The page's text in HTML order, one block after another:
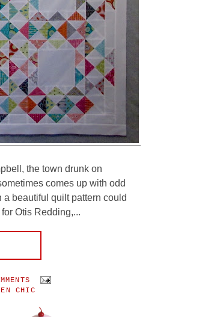
the town drunk on
comes up with odd
a beautiful quilt pattern could
Otis Redding,...
CHIC